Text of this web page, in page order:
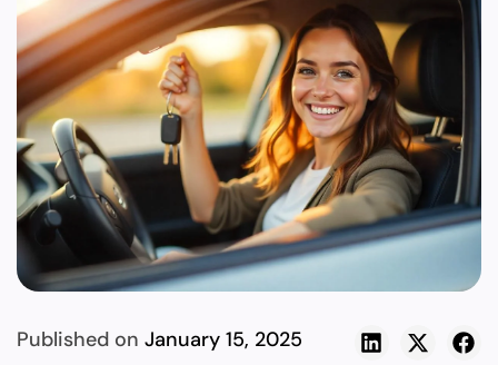
Published on January 15, 2025